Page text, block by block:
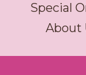
Special
About